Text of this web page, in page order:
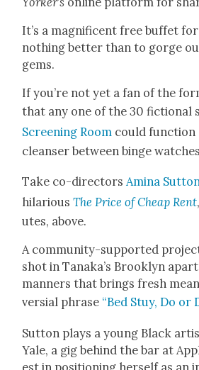
It’s a mag­nif­i­cent free buf­fet
noth­ing bet­ter than to gorge
gems.
If you’re not yet a fan of the
that any one of the 30 fic­tion­al
Screen­ing Room could func­tion
cleanser between binge
Take co-direc­tors Ami­na Sut­ton
hilar­i­ousThe Price of Cheap Rent
utes, above.
A com­mu­ni­ty-sup­port­ed
shot in Tanaka’s Brook­lyn
man­ners that brings fresh
ver­sial phrase “Bed Stuy, Do or
Sut­ton plays a young Black
Yale, a gig behind the bar at
est in posi­tion­ing her­self as an